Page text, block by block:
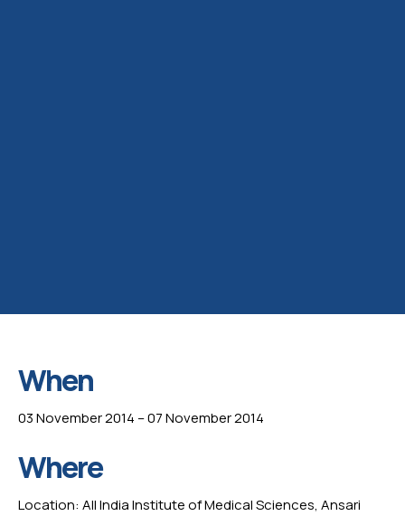
When
03 November 2014 – 07 November 2014
Where
Location: All India Institute of Medical Sciences, Ansari